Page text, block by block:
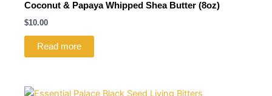
Coconut & Papaya Whipped Shea Butter (8oz)
$10.00
Read more